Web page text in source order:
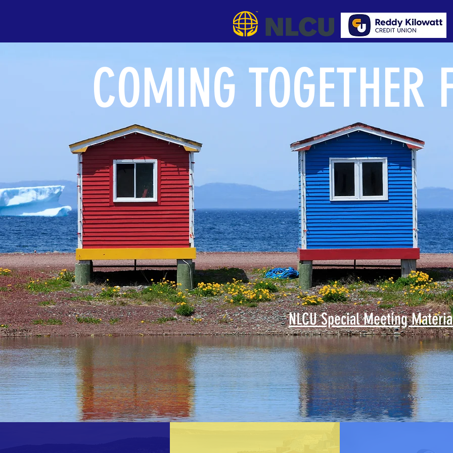
COMING TOGETHER
NLCU Special Meeting